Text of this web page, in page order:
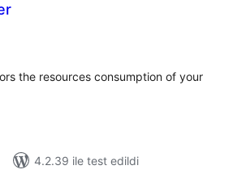
the resources consumption of your
4.2.39 ile test edildi